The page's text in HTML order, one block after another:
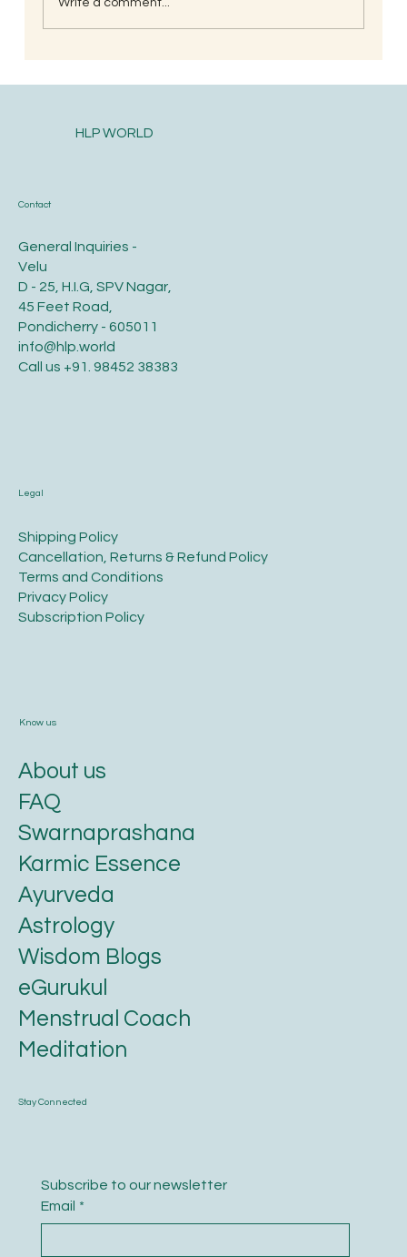
Contact
General Inquiries -
Velu
D - 25, H.I.G, SPV Nagar,
45 Feet Road,
Pondicherry - 605011
info@hlp.world
Call us +91. 98452 38383
Legal
​Shipping Policy
​Cancellation, Returns & Refund Policy
Terms and Conditions​
Privacy Policy​
​Subscription Policy
Stay Connected
Subscribe to our newsletter
Email *
Know us
About us
FAQ
Swarnaprashana
Karmic Essence
Ayurveda
Astrology
Wisdom Blogs
eGurukul
Menstrual Coach
Meditation
HLP WORLD